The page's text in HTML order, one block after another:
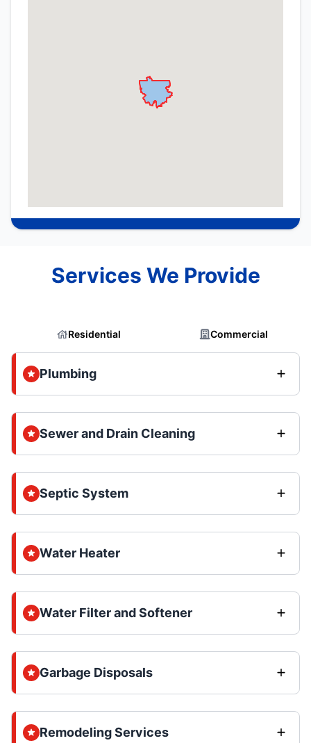
Services We Provide
Residential Commercial
Plumbing
Sewer and Drain Cleaning
Septic System
Water Heater
Water Filter and Softener
Garbage Disposals
Remodeling Services